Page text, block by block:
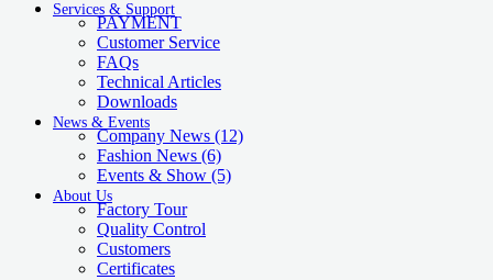
Services & Support
PAYMENT
Customer Service
FAQs
Technical Articles
Downloads
News & Events
Company News (12)
Fashion News (6)
Events & Show (5)
About Us
Factory Tour
Quality Control
Customers
Certificates